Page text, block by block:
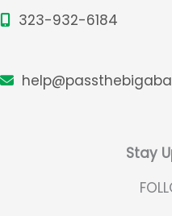
323-932-6184
Stay